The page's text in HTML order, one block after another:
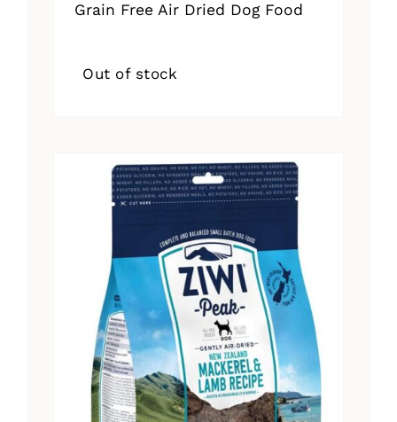
Grain Free Air Dried Dog Food
Out of stock